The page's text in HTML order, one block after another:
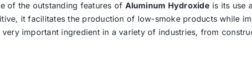
of the outstanding features of Aluminum Hydroxide is its use
it facilitates the production of low-smoke products while
important ingredient in a variety of industries, from